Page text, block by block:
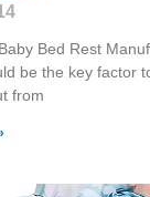
Bed Rest
be the key factor
from